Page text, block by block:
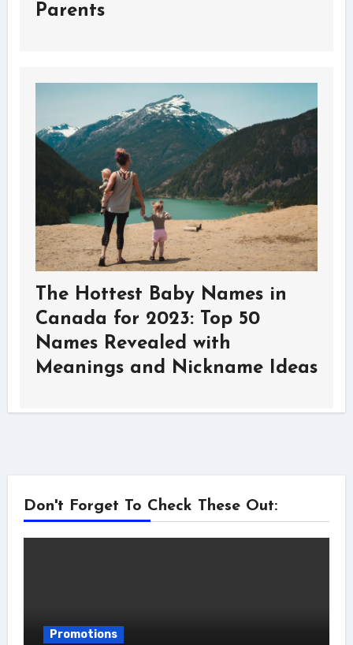
Parents
The Hottest Baby Names in
Canada for 2023: Top 50
Names Revealed with
Meanings and Nickname Ideas
Don't Forget To Check These Out:
Promotions